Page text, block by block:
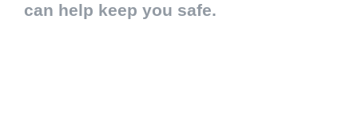
can help keep you safe.